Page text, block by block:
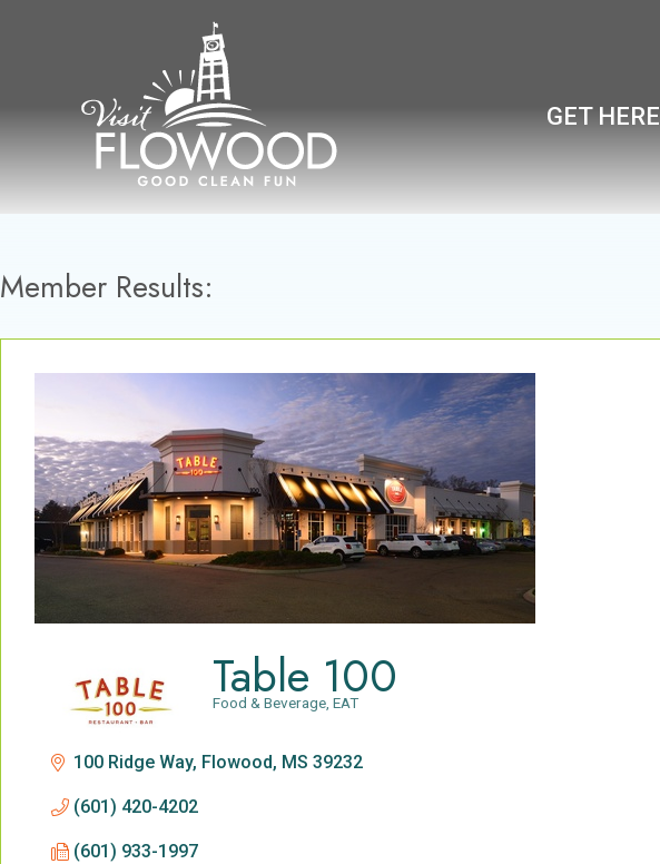
GET HERE
Member Results:
Table 100
Categories
Food & Beverage EAT
100 Ridge Way Flowood MS 39232
(601) 420-4202
(601) 933-1997